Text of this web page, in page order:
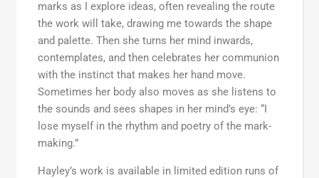
marks as I explore ideas, often revealing the route
the work will take, drawing me towards the shape
and palette. Then she turns her mind inwards,
contemplates, and then celebrates her communion
with the instinct that makes her hand move.
Sometimes her body also moves as she listens to
the sounds and sees shapes in her mind’s eye: “I
lose myself in the rhythm and poetry of the mark-
making.”
Hayley’s work is available in limited edition runs of